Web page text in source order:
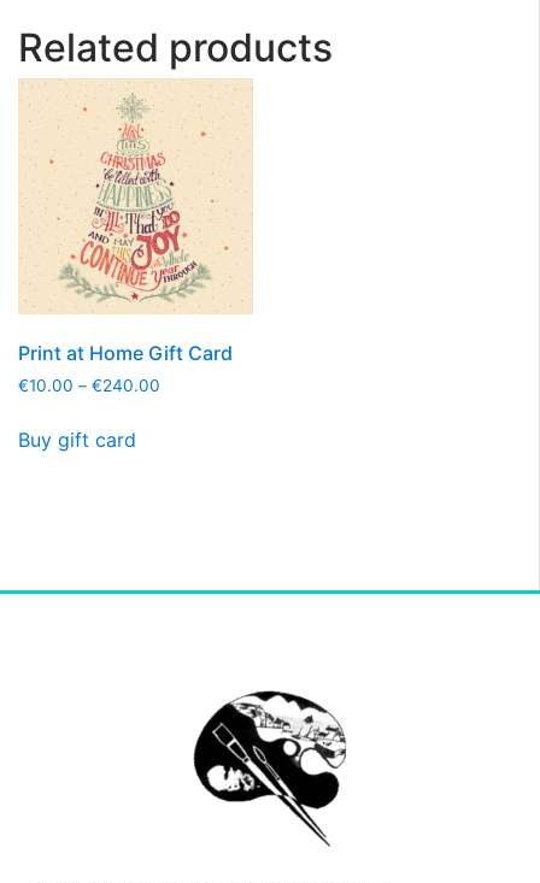
Related products
Print at Home Gift Card
€10.00 – €240.00
Buy gift card